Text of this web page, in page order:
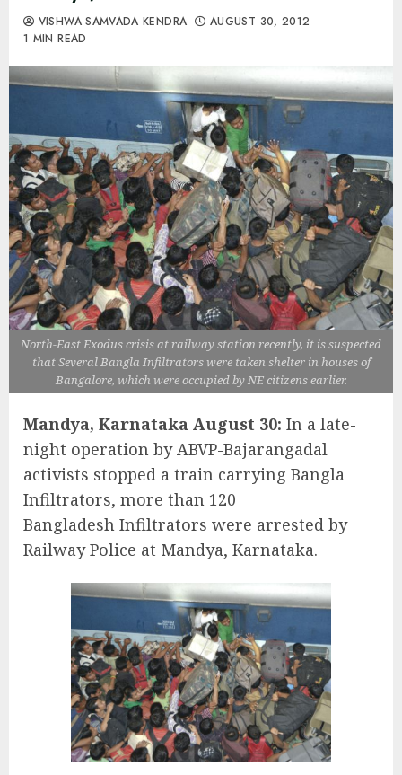
VISHWA SAMVADA KENDRA
AUGUST 30, 2012
1 MIN READ
North-East Exodus crisis at railway station recently, it is suspected
that Several Bangla Infiltrators were taken shelter in houses of
Bangalore, which were occupied by NE citizens earlier.
Mandya, Karnataka August 30: In a late-
night operation by ABVP-Bajarangadal
activists stopped a train carrying Bangla
Infiltrators, more than 120
Bangladesh Infiltrators were arrested by
Railway Police at Mandya, Karnataka.